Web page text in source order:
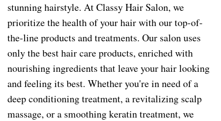
stunning hairstyle. At Classy Hair Salon, we
prioritize the health of your hair with our top-of-
the-line products and treatments. Our salon uses
only the best hair care products, enriched with
nourishing ingredients that leave your hair looking
and feeling its best. Whether you're in need of a
deep conditioning treatment, a revitalizing scalp
massage, or a smoothing keratin treatment, we